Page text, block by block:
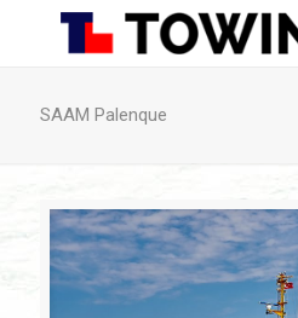
SAAM Palenque